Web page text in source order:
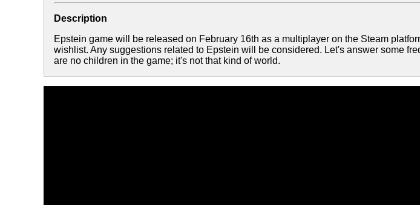
Description
Epstein game will be released on February 16th as a multiplayer on the Steam
wishlist. Any suggestions related to Epstein will be considered. Let's answer some
are no children in the game; it's not that kind of world.